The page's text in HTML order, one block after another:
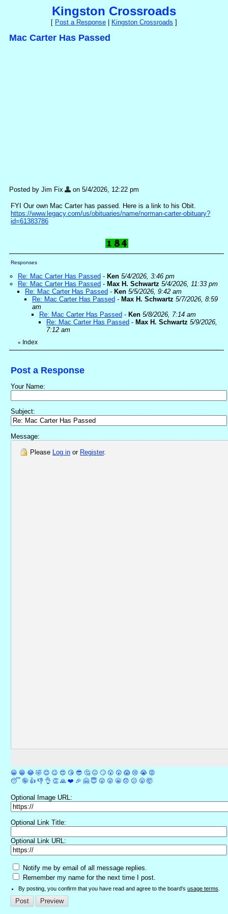
Kingston Crossroads
[ Post a Response Kingston Crossroads ]
Mac Carter Has Passed
Posted by Jim Fix on 5/4/2026, 12:22 pm
FYI Our own Mac Carter has passed. Here is a link to his Obit.
https://www.legacy.com/us/obituaries/name/norman-carter-obituary?
id=61383786
Responses
Re: Mac Carter Has Passed - Ken 5/4/2026, 3:46 pm
Re: Mac Carter Has Passed - Max H. Schwartz 5/4/2026, 11:33 pm
Re: Mac Carter Has Passed - Ken 5/5/2026, 9:42 am
Re: Mac Carter Has Passed - Max H. Schwartz 5/7/2026, 8:59
am
Re: Mac Carter Has Passed - Ken 5/8/2026, 7:14 am
Re: Mac Carter Has Passed - Max H. Schwartz 5/9/2026,
7:12 am
« Index
Post a Response
Your Name:
Subject:
Message:
Please Log in or Register.
😀 😁 😂 🤣 😊 😉 😍 😘 😎 🤔 😐 🙄 😮 😲 😱 😢 😭 😡
😴 🤪 👍 👎 👌 👏 🙏 ❤️ 🎉 🤗 😇 😛 😜 😬 😞 😕 😤 🤯
Optional Image URL:
Optional Link Title:
Optional Link URL:
Notify me by email of all message replies.
Remember my name for the next time I post.
By posting, you confirm that you have read and agree to the board's usage terms